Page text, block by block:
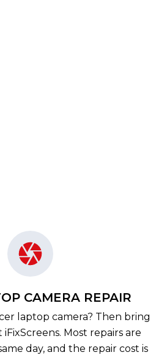
CAMERA REPAIR
laptop camera? Then bring
Most repairs are
day, and the repair cost is